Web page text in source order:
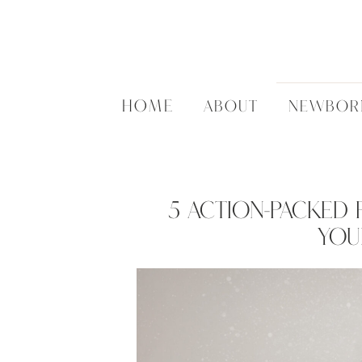
ABOUT
HOME
5 Action-Packed